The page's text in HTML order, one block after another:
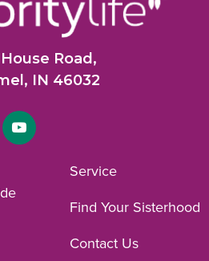
Road,
IN 46032
Link
Service
Find Your Sisterhood
Contact Us